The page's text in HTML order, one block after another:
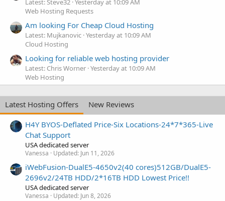
Latest: Steve32 Yesterday at 10:09 AM
Web Hosting Requests
Am looking For Cheap Cloud Hosting
Latest: Mujkanovic Yesterday at 10:09 AM
Cloud Hosting
Looking for reliable web hosting provider
Latest: Chris Worner Yesterday at 10:09 AM
Web Hosting
Latest Hosting Offers
New Reviews
H4Y BYOS-Deflated Price-Six Locations-24*7*365-Live
Chat Support
USA dedicated server
Vanessa Updated: Jun 11, 2026
iWebFusion-DualE5-4650v2(40 cores)512GB/DualE5-
2696v2/24TB HDD/2*16TB HDD Lowest Price!!
USA dedicated server
Vanessa Updated: Jun 8, 2026